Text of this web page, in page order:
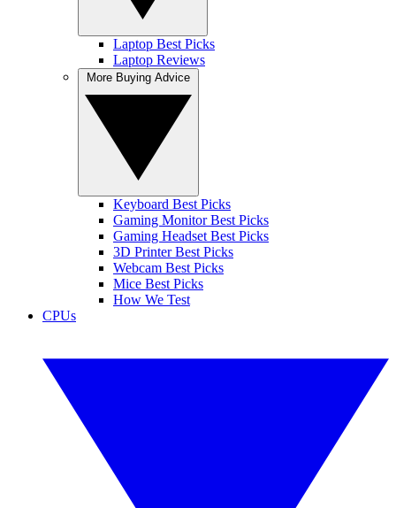
Laptop Best Picks
Laptop Reviews
Keyboard Best Picks
Gaming Monitor Best Picks
Gaming Headset Best Picks
3D Printer Best Picks
Webcam Best Picks
Mice Best Picks
How We Test
CPUs